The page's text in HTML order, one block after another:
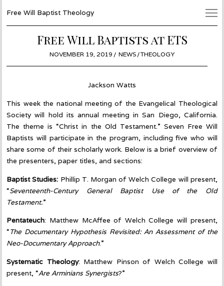
Free Will Baptist Theology
Free Will Baptists at ETS
POSTED
NOVEMBER 19, 2019 NOVEMBER
NEWS /THEOLOGY
Jackson Watts
This week the national meeting of the Evangelical Theological
Society will hold its annual meeting in San Diego, California.
The theme is “Christ in the Old Testament.” Seven Free Will
Baptists will participate in the program, including five who will
share some of their scholarly work. Below is a brief overview of
the presenters, paper titles, and sections:
Baptist Studies: Phillip T. Morgan of Welch College will present,
“Seventeenth-Century General Baptist Use of the Old
Testament.”
Pentateuch: Matthew McAffee of Welch College will present,
“The Documentary Hypothesis Revisited: An Assessment of the
Neo-Documentary Approach.”
Systematic Theology: Matthew Pinson of Welch College will
present, “Are Arminians Synergists?”